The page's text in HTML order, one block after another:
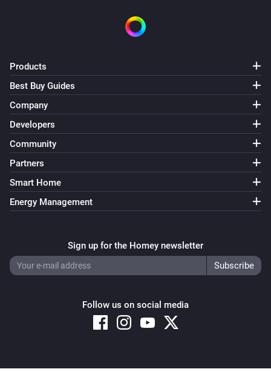
Products
Best Buy Guides
Company
Developers
Community
Partners
Smart Home
Energy Management
Sign up for the Homey newsletter
Follow us on social media